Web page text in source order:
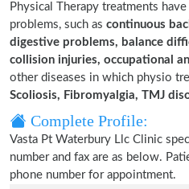
Physical Therapy treatments
problems, such as continuous
digestive problems, balance
collision injuries, occupational
other diseases in which physio
Scoliosis, Fibromyalgia, TMJ
Complete Profile:
Vasta Pt Waterbury Llc Clinic
number and fax are as below.
phone number for appointment.